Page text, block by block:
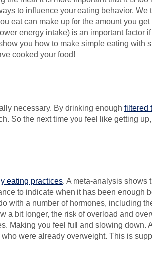
to influence your eating behavior.
eat can make up for the amount you
energy intake) is an important factor
you how to make simple eating with
cooked your food!
necessary. By drinking enough filtered
So the next time you feel like getting
eating practices. A meta-analysis shows
to indicate when it has been enough
with a number of hormones, including
a bit longer, the risk of overload and
Making you feel full and slowing down.
were already overweight. This is